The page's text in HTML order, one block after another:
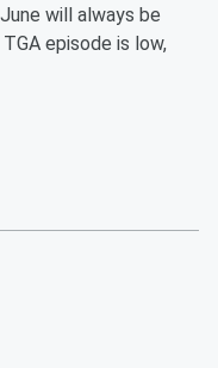
will always be
episode is low,